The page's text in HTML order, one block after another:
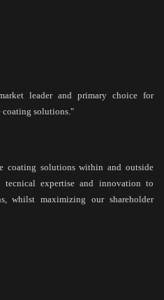
leader and primary choice for
coating solutions."
coating solutions within and outside
expertise and innovation to
whilst maximizing our shareholder